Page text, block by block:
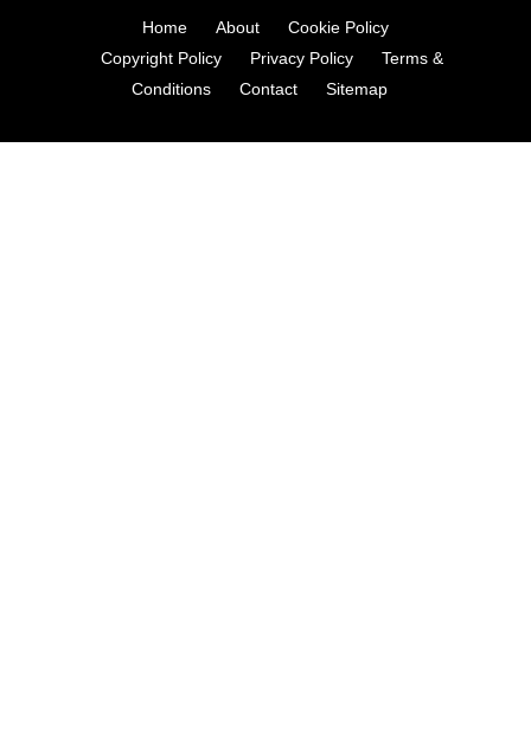
Home About
Cookie Policy
Copyright Policy
Privacy Policy
Terms &
Conditions
Contact Sitemap